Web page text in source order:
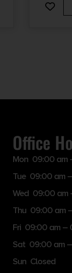
Office
Mon 09:00 am
Tue 09:00 am
Wed 09:00 am
Thu 09:00 am
Fri 09:00 am –
Sat 09:00 am
Sun Closed